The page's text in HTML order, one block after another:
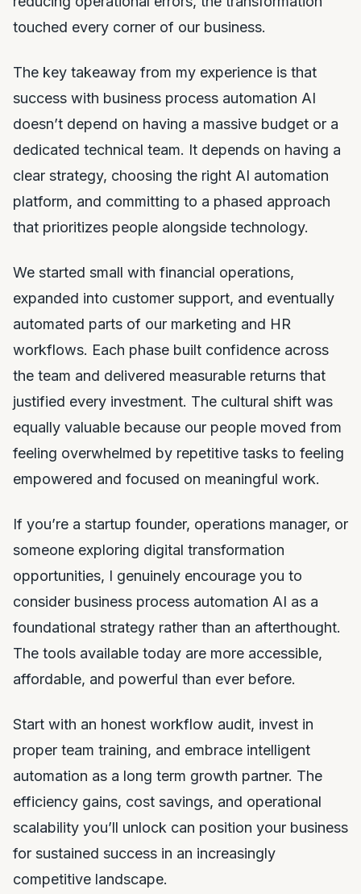
touched every corner of our business.
The key takeaway from my experience is that
success with business process automation AI
doesn’t depend on having a massive budget or a
dedicated technical team. It depends on having a
clear strategy, choosing the right AI automation
platform, and committing to a phased approach
that prioritizes people alongside technology.
We started small with financial operations,
expanded into customer support, and eventually
automated parts of our marketing and HR
workflows. Each phase built confidence across
the team and delivered measurable returns that
justified every investment. The cultural shift was
equally valuable because our people moved from
feeling overwhelmed by repetitive tasks to feeling
empowered and focused on meaningful work.
If you’re a startup founder, operations manager, or
someone exploring digital transformation
opportunities, I genuinely encourage you to
consider business process automation AI as a
foundational strategy rather than an afterthought.
The tools available today are more accessible,
affordable, and powerful than ever before.
Start with an honest workflow audit, invest in
proper team training, and embrace intelligent
automation as a long term growth partner. The
efficiency gains, cost savings, and operational
scalability you’ll unlock can position your business
for sustained success in an increasingly
competitive landscape.